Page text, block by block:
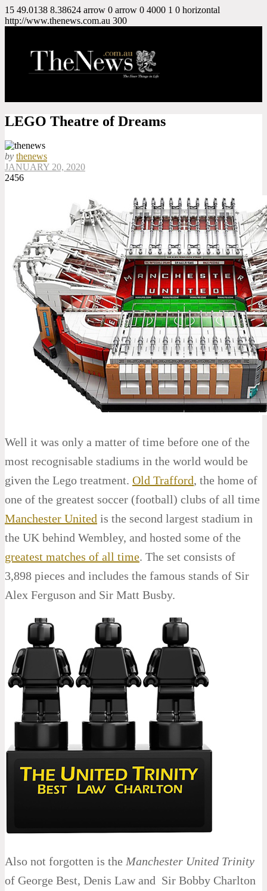
15 49.0138 8.38624 arrow 0 arrow 0 4000 1 0 horizontal
http://www.thenews.com.au 300
LEGO Theatre of Dreams
by thenews
JANUARY 20, 2020
2456
Well it was only a matter of time before one of the
most recognisable stadiums in the world would be
given the Lego treatment. Old Trafford, the home of
one of the greatest soccer (football) clubs of all time
Manchester United is the second largest stadium in
the UK behind Wembley, and hosted some of the
greatest matches of all time. The set consists of
3,898 pieces and includes the famous stands of Sir
Alex Ferguson and Sir Matt Busby.
Also not forgotten is the Manchester United Trinity
of George Best, Denis Law and Sir Bobby Charlton